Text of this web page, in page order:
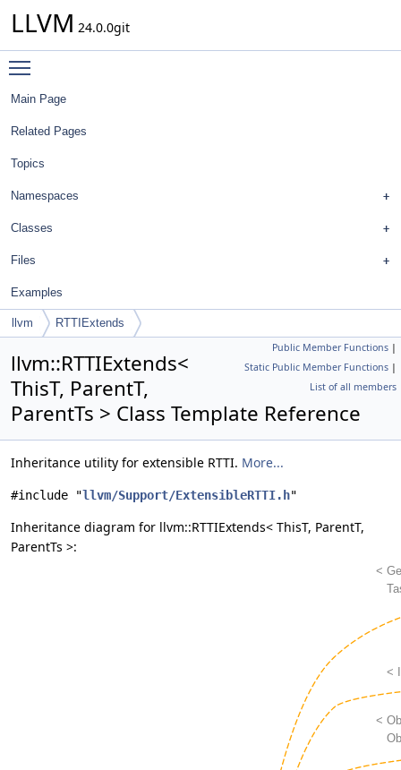
LLVM 24.0.0git
Main Page
Related Pages
Topics
Namespaces
Classes
Files
Examples
llvm RTTIExtends
Public Member Functions |
Static Public Member Functions |
List of all members
llvm::RTTIExtends<
ThisT, ParentT,
ParentTs > Class Template Reference
Inheritance utility for extensible RTTI. More...
#include "llvm/Support/ExtensibleRTTI.h"
Inheritance diagram for llvm::RTTIExtends< ThisT, ParentT,
ParentTs >: